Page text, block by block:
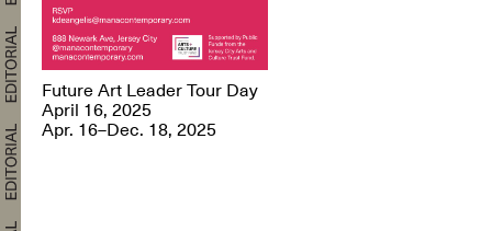
Future Art Leader Tour Day
April 16, 2025
Apr. 16–Dec. 18, 2025